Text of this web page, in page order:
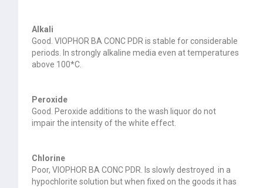
Alkali
Good. VIOPHOR BA CONC PDR is stable for considerable
periods. In strongly alkaline media even at temperatures
above 100*C.
Peroxide
Good. Peroxide additions to the wash liquor do not
impair the intensity of the white effect.
Chlorine
Poor, VIOPHOR BA CONC PDR. Is slowly destroyed in a
hypochlorite solution but when fixed on the goods it has